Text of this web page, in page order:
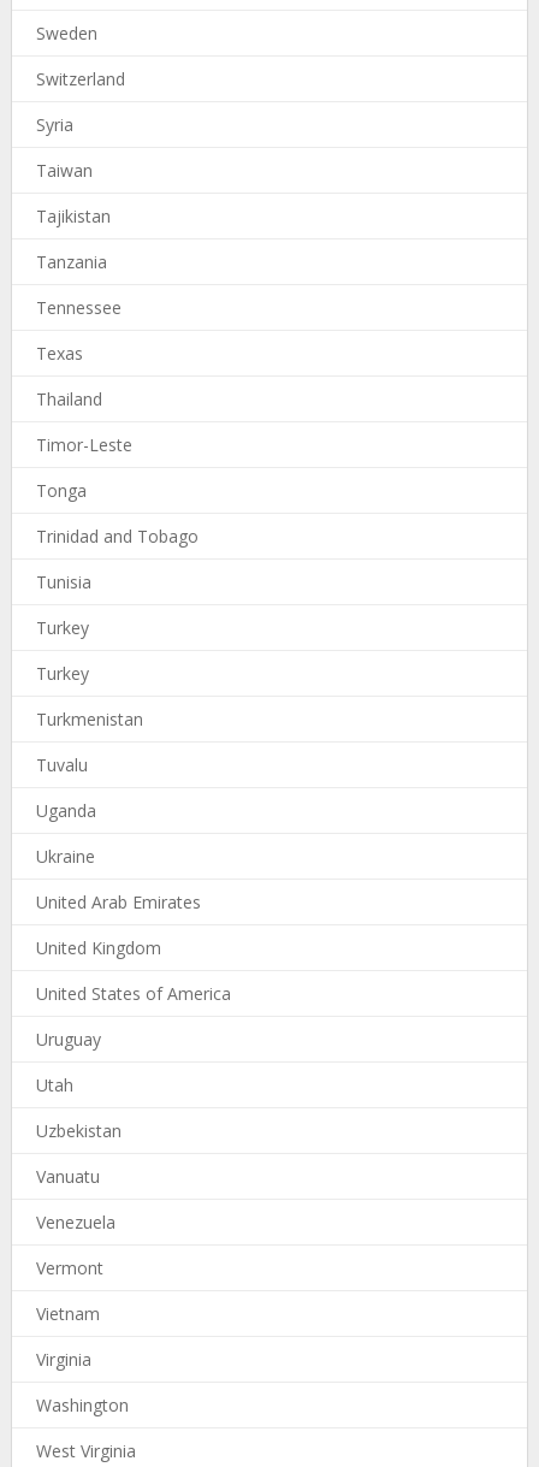
Sweden
Switzerland
Syria
Taiwan
Tajikistan
Tanzania
Tennessee
Texas
Thailand
Timor-Leste
Tonga
Trinidad and Tobago
Tunisia
Turkey
Turkey
Turkmenistan
Tuvalu
Uganda
Ukraine
United Arab Emirates
United Kingdom
United States of America
Uruguay
Utah
Uzbekistan
Vanuatu
Venezuela
Vermont
Vietnam
Virginia
Washington
West Virginia